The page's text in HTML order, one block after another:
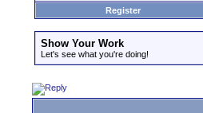
Register
Show Your Work
Let's see what you're doing!